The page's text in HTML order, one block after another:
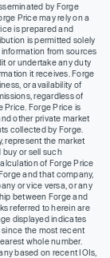
by Forge
Price may rely on a
is prepared and
is permitted solely
from sources
or undertake any duty
it receives. Forge
or availability of
regardless of
Price. Forge Price is
other private market
collected by Forge.
represent the market
buy or sell such
of Forge Price
and that company,
or vice versa, or any
between Forge and
referred to herein are
displayed indicates
the most recent
whole number.
based on recent IOIs,